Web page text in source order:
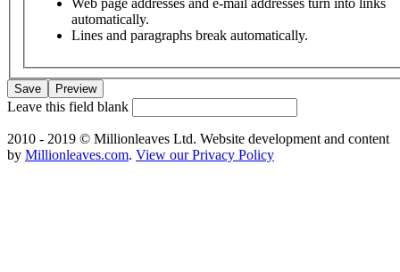
Web page addresses and e-mail addresses turn into links
automatically.
Lines and paragraphs break automatically.
Leave this field blank
2010 - 2019 © Millionleaves Ltd. Website development and content
by Millionleaves.com. View our Privacy Policy